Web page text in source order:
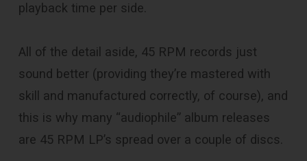
playback time per side.
All of the detail aside, 45 RPM records just
sound better (providing they’re mastered with
skill and manufactured correctly, of course), and
this is why many “audiophile” album releases
are 45 RPM LP’s spread over a couple of discs.